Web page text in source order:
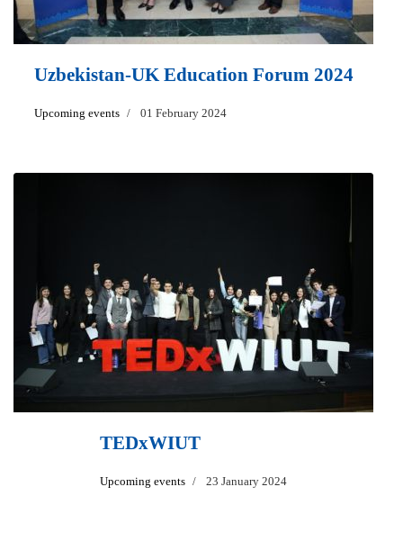
Uzbekistan-UK Education Forum 2024
Upcoming events 01 February 2024
TEDxWIUT
Upcoming events 23 January 2024